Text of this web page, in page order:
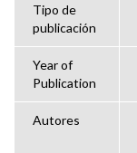
Tipo de
publicación
Year of
Publication
Autores